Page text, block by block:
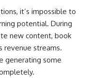
it’s impossible to
potential. During
new content, book
revenue streams.
generating some